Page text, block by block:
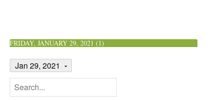
FRIDAY, JANUARY 29, 2021 (1)
Jan 29, 2021